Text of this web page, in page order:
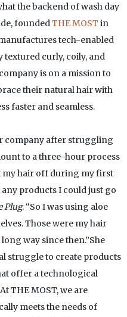
the backend of wash day
founded THE MOST in
tech-enabled
curly, coily, and
is on a mission to
their natural hair with
faster and seamless.
company after struggling
to a three-hour process
my hair off during my first
products I could just go
Plug. “So I was using aloe
Those were my hair
way since then.”She
struggle to create products
offer a technological
THE MOST, we are
meets the needs of